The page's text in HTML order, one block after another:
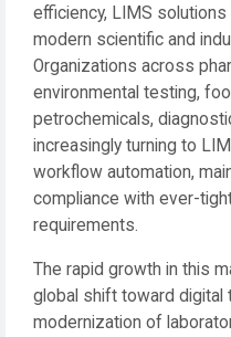
efficiency, LIMS
modern scientific and
Organizations across
environmental testing,
petrochemicals,
increasingly turning to
workflow automation,
compliance with ever-
requirements.
The rapid growth in this
global shift toward digital
modernization of